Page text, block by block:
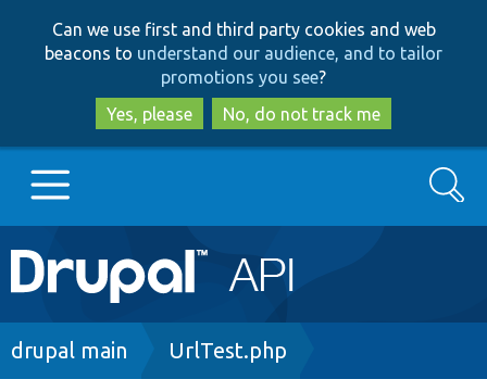
to
main
content
to
search
Can we use first and third party cookies and web
beacons to understand our audience, and to tailor
promotions you see?
Yes, please
No, do not track me
Main
navigation
Go to Drupal.org
Search
Breadcrumb
drupal main UrlTest.php